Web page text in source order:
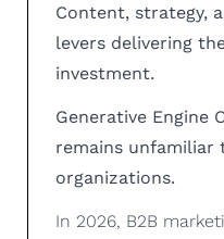
Content, strategy,
levers delivering
investment.
Generative Engine
remains unfamiliar
organizations.
In 2026, B2B